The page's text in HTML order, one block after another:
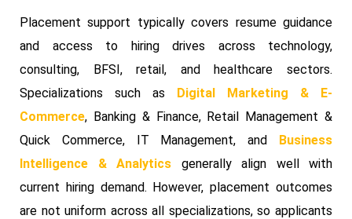
Placement support typically covers resume guidance
and access to hiring drives across technology,
consulting, BFSI, retail, and healthcare sectors.
Specializations such as Digital Marketing & E-
Commerce, Banking & Finance, Retail Management &
Quick Commerce, IT Management, and Business
Intelligence & Analytics generally align well with
current hiring demand. However, placement outcomes
are not uniform across all specializations, so applicants